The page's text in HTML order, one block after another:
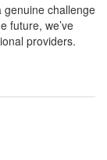
genuine challenge
future, we’ve
providers.